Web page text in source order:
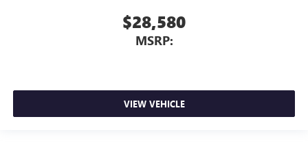
$28,580
MSRP:
VIEW VEHICLE